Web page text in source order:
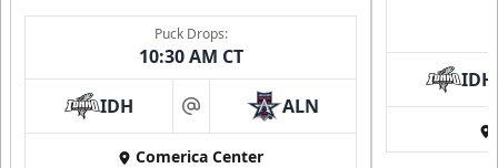
Puck Drops:
10:30 AM CT
IDH at ALN
Comerica Center
IDH